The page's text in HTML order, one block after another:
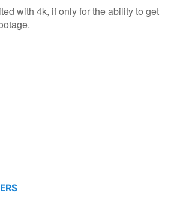
with 4k, if only for the ability to get